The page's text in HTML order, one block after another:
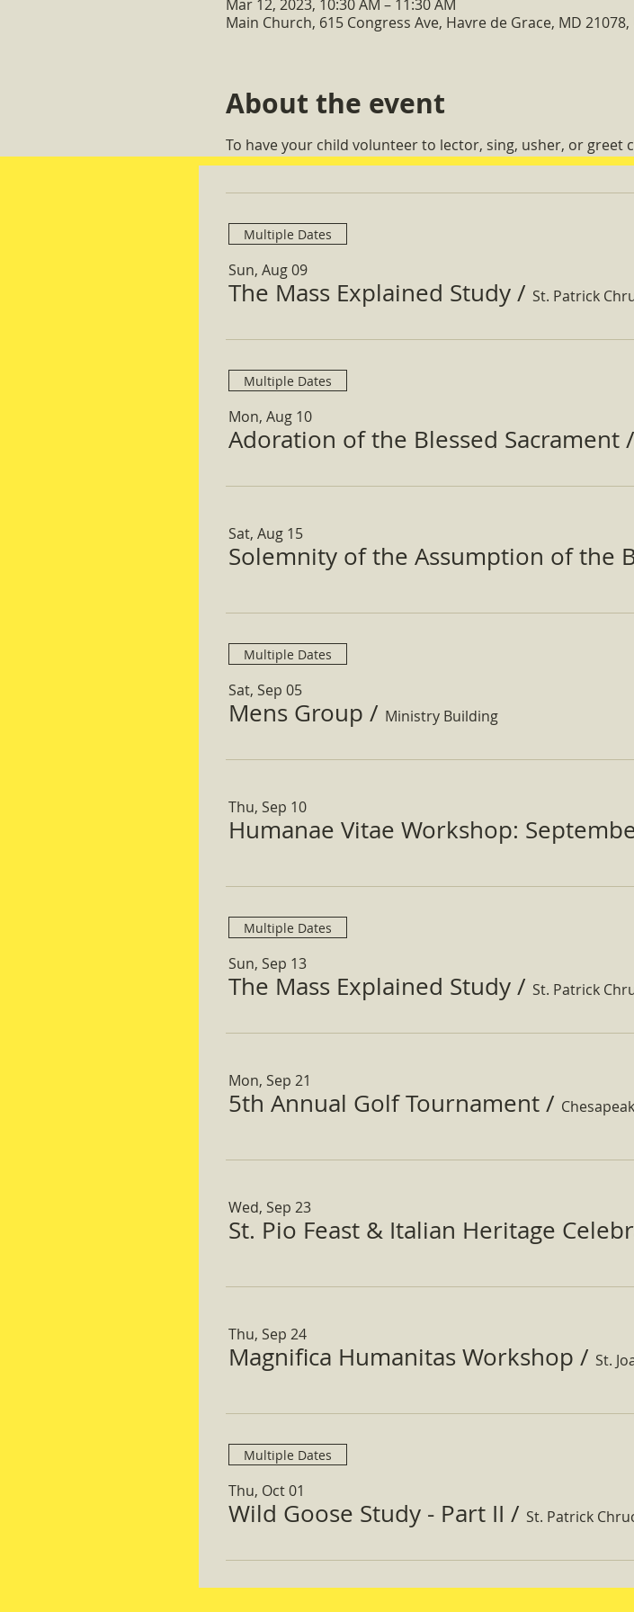
Mar 12, 2023, 10:30 AM – 11:30 AM
Main Church, 615 Congress Ave, Havre de Grace, MD 21078,
About the event
To have your child volunteer to lector, sing, usher, or greet
Multiple Dates
Sun, Aug 09
The Mass Explained Study / St. Patrick
Multiple Dates
Mon, Aug 10
Adoration of the Blessed Sacrament /
Sat, Aug 15
Solemnity of the Assumption of the
Multiple Dates
Sat, Sep 05
Mens Group / Ministry Building
Thu, Sep 10
Humanae Vitae Workshop:
Multiple Dates
Sun, Sep 13
The Mass Explained Study / St. Patrick
Mon, Sep 21
5th Annual Golf Tournament /
Wed, Sep 23
St. Pio Feast & Italian Heritage
Thu, Sep 24
Magnifica Humanitas Workshop / St.
Multiple Dates
Thu, Oct 01
Wild Goose Study - Part II / St. Patrick